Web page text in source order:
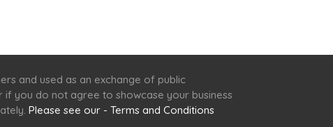
and used as an exchange of public
you do not agree to showcase your business
Please see our - Terms and Conditions